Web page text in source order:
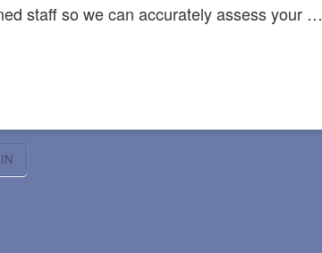
staff so we can accurately assess your …